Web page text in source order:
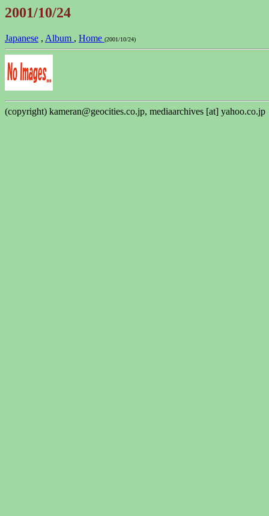
2001/10/24
Japanese , Album , Home (2001/10/24)
(copyright) kameran@geocities.co.jp, mediaarchives [at] yahoo.co.jp